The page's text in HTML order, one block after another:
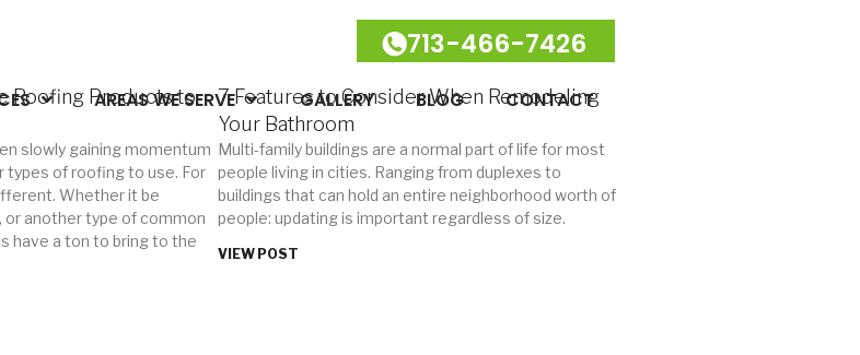
AREAS WE SERVE GALLERY BLOG CONTACT
713-466-7426
Roofing Products to
slowly gaining momentum
types of roofing to use. For
Whether it be
or another type of common
have a ton to bring to the
7 Features to Consider When Remodeling
Your Bathroom
Multi-family buildings are a normal part of life for most
people living in cities. Ranging from duplexes to
buildings that can hold an entire neighborhood worth of
people: updating is important regardless of size.
VIEW POST